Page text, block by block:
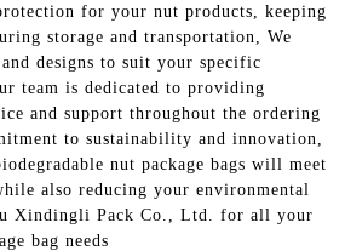
for your nut products, keeping
storage and transportation, We
designs to suit your specific
team is dedicated to providing
and support throughout the ordering
to sustainability and innovation,
nut package bags will meet
also reducing your environmental
Xindingli Pack Co., Ltd. for all your
bag needs